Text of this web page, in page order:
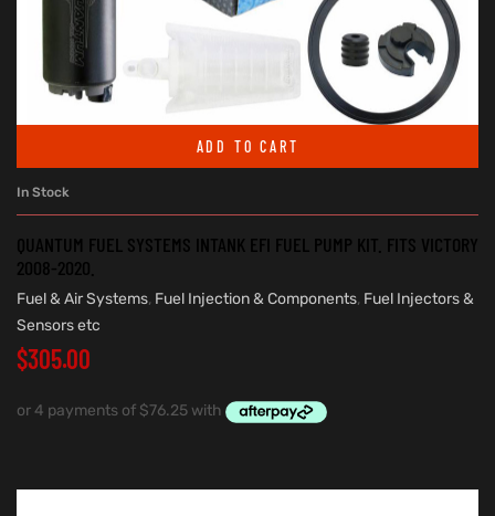
ADD TO CART
In Stock
QUANTUM FUEL SYSTEMS INTANK EFI FUEL PUMP KIT. FITS VICTORY
2008-2020.
Fuel & Air Systems, Fuel Injection & Components, Fuel Injectors &
Sensors etc
$305.00